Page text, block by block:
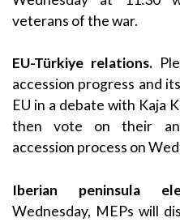
veterans of the war.
EU-Türkiye relations.
accession progress and
EU in a debate with Kaja
then vote on their
accession process on
Iberian peninsula
Wednesday, MEPs will